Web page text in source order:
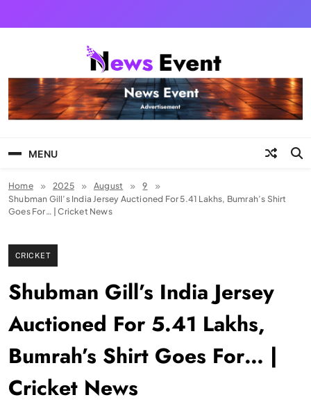
Tezgyan
MENU
Home 2025 August
9
Shubman Gill’s India Jersey Auctioned For 5.41 Lakhs, Bumrah’s Shirt
Goes For… | Cricket News
CRICKET
Shubman Gill’s India Jersey
Auctioned For 5.41 Lakhs,
Bumrah’s Shirt Goes For… |
Cricket News